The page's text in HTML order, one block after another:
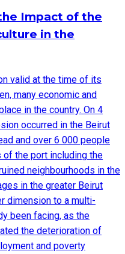
Impact of the
in the
valid at the time of its
many economic and
in the country. On 4
occurred in the Beirut
and over 6 000 people
of the port including the
neighbourhoods in the
in the greater Beirut
dimension to a multi-
been facing, as the
the deterioration of
and poverty